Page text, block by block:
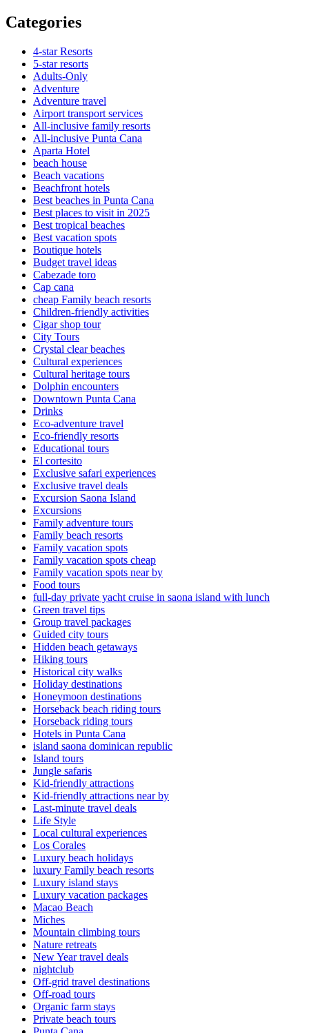
Categories
4-star Resorts
5-star resorts
Adults-Only
Adventure
Adventure travel
Airport transport services
All-inclusive family resorts
All-inclusive Punta Cana
Aparta Hotel
beach house
Beach vacations
Beachfront hotels
Best beaches in Punta Cana
Best places to visit in 2025
Best tropical beaches
Best vacation spots
Boutique hotels
Budget travel ideas
Cabezade toro
Cap cana
cheap Family beach resorts
Children-friendly activities
Cigar shop tour
City Tours
Crystal clear beaches
Cultural experiences
Cultural heritage tours
Dolphin encounters
Downtown Punta Cana
Drinks
Eco-adventure travel
Eco-friendly resorts
Educational tours
El cortesito
Exclusive safari experiences
Exclusive travel deals
Excursion Saona Island
Excursions
Family adventure tours
Family beach resorts
Family vacation spots
Family vacation spots cheap
Family vacation spots near by
Food tours
full-day private yacht cruise in saona island with lunch​
Green travel tips
Group travel packages
Guided city tours
Hidden beach getaways
Hiking tours
Historical city walks
Holiday destinations
Honeymoon destinations
Horseback beach riding tours
Horseback riding tours
Hotels in Punta Cana
island saona dominican republic
Island tours
Jungle safaris
Kid-friendly attractions
Kid-friendly attractions near by
Last-minute travel deals
Life Style
Local cultural experiences
Los Corales
Luxury beach holidays
luxury Family beach resorts
Luxury island stays
Luxury vacation packages
Macao Beach
Miches
Mountain climbing tours
Nature retreats
New Year travel deals
nightclub
Off-grid travel destinations
Off-road tours
Organic farm stays
Private beach tours